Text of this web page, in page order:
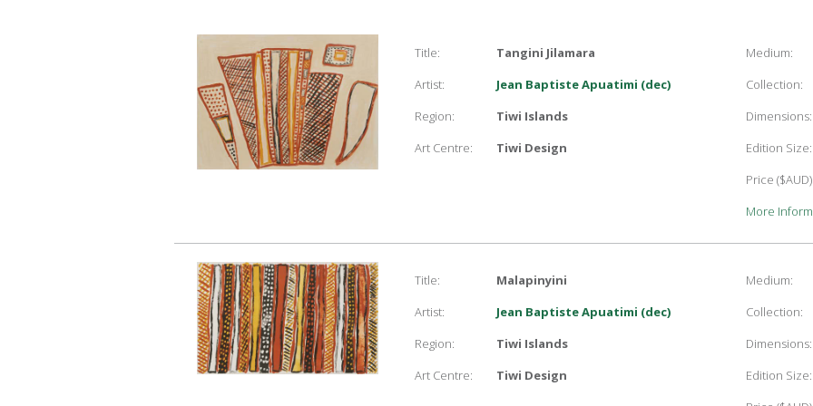
Title:
Tangini Jilamara
Artist:
Jean Baptiste Apuatimi (dec)
Region:
Tiwi Islands
Art Centre:
Tiwi Design
Medium:
Collection:
Dimensions:
Edition Size:
Price
More
Title:
Malapinyini
Artist:
Jean Baptiste Apuatimi (dec)
Region:
Tiwi Islands
Art Centre:
Tiwi Design
Medium:
Collection:
Dimensions:
Edition Size: